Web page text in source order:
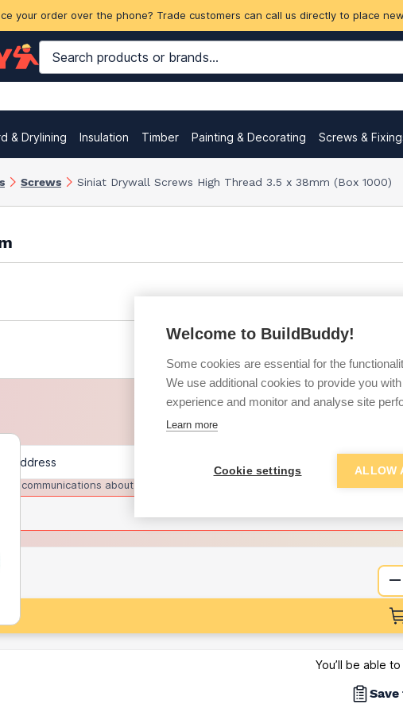
your order over the phone? Trade customers can call us directly to place
& Drylining Insulation Timber Painting & Decorating Screws &
Screws Siniat Drywall Screws High Thread 3.5 x 38mm (Box 1000)
Want
Sign up
communications about trade pricing and discounts
You’ll be able
Welcome to BuildBuddy!
Some cookies are essential for the
We use additional cookies to provide you
experience and monitor and analyse site
Learn more
Cookie settings ALLOW